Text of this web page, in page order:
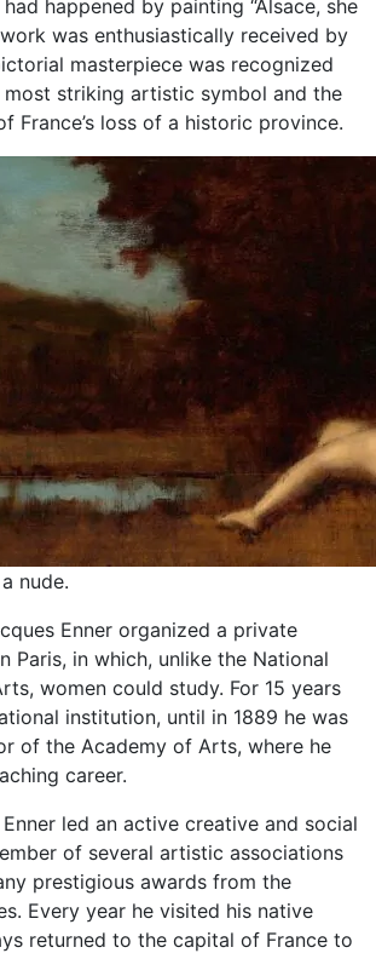
happened by painting “Alsace, she
was enthusiastically received by
masterpiece was recognized
striking artistic symbol and the
France’s loss of a historic province.
nude.
Enner organized a private
Paris, in which, unlike the National
women could study. For 15 years
institution, until in 1889 he was
of the Academy of Arts, where he
career.
led an active creative and social
of several artistic associations
prestigious awards from the
Every year he visited his native
returned to the capital of France to